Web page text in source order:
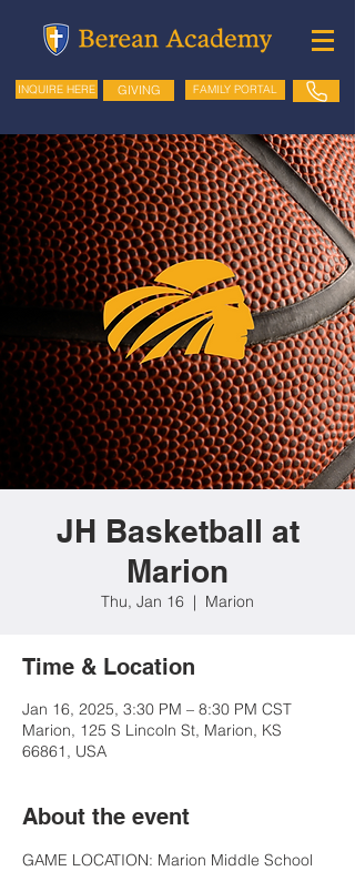
INQUIRE HERE GIVING FAMILY PORTAL
JH Basketball at
Marion
Thu, Jan 16
  |
Marion
Time & Location
Jan 16, 2025, 3:30 PM – 8:30 PM CST
Marion, 125 S Lincoln St, Marion, KS
66861, USA
About the event
GAME LOCATION: Marion Middle School